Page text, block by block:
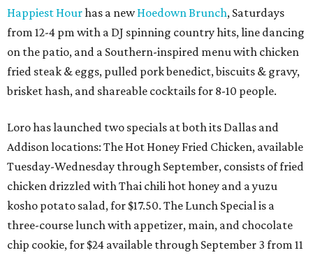
Happiest Hourhas a newHoedown Brunch, Saturdays
from 12-4 pm with a DJ spinning country hits, line dancing
on the patio, and a Southern-inspired menu with chicken
fried steak & eggs, pulled pork benedict, biscuits & gravy,
brisket hash, and shareable cocktails for 8-10 people.
Loro has launched two specials at both its Dallas and
Addison locations: The Hot Honey Fried Chicken, available
Tuesday-Wednesday through September, consists of fried
chicken drizzled with Thai chili hot honey and a yuzu
kosho potato salad, for $17.50. The Lunch Special is a
three-course lunch with appetizer, main, and chocolate
chip cookie, for $24 available through September 3 from 11